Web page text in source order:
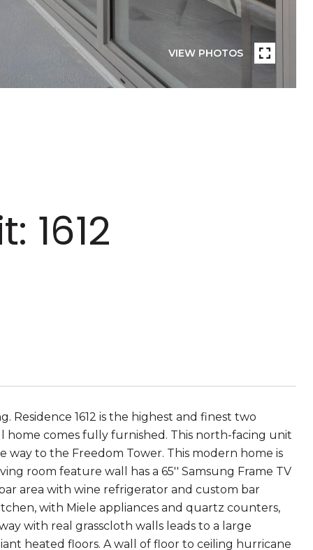
VIEW PHOTOS
1612
Residence 1612 is the highest and finest two
comes fully furnished. This north-facing unit
to the Freedom Tower. This modern home is
room feature wall has a 65'' Samsung Frame TV
area with wine refrigerator and custom bar
with Miele appliances and quartz counters,
with real grasscloth walls leads to a large
heated floors. A wall of floor to ceiling hurricane